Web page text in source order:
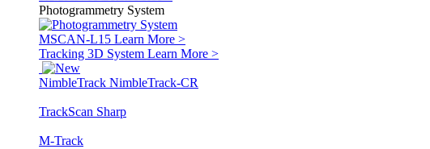
Photogrammetry System
MSCAN-L15 Learn More >
Tracking 3D System Learn More >
NimbleTrack NimbleTrack-CR
TrackScan Sharp
M-Track